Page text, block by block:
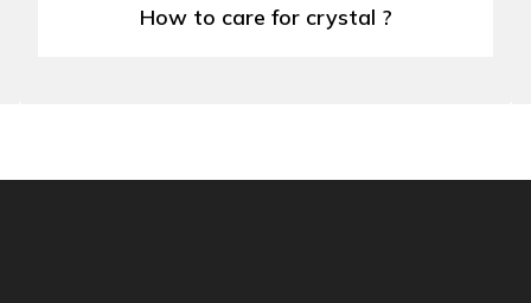
How to care for crystal ?